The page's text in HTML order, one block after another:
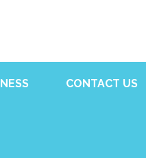
CONTACT US